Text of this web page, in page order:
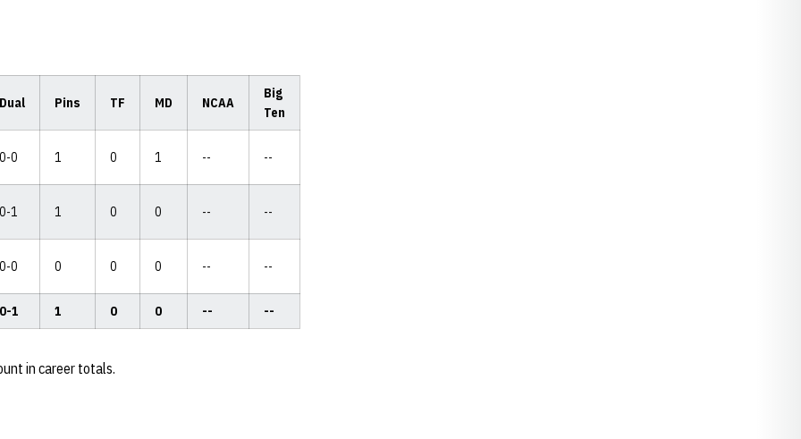
Dual Pins TF MD NCAA
Big
Ten
0-0 1 0 1 -- --
0-1 1 0 0 -- --
0-0 0 0 0 -- --
0-1 1 0 0 -- --
in career totals.